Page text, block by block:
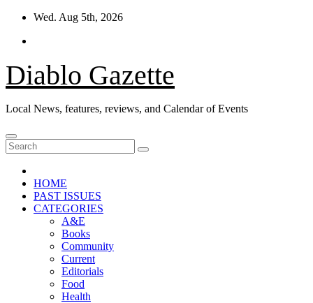
Skip
content
Wed. Aug 5th, 2026
Diablo Gazette
Local News, features, reviews, and Calendar of Events
HOME
PAST ISSUES
CATEGORIES
A&E
Books
Community
Current
Editorials
Food
Health